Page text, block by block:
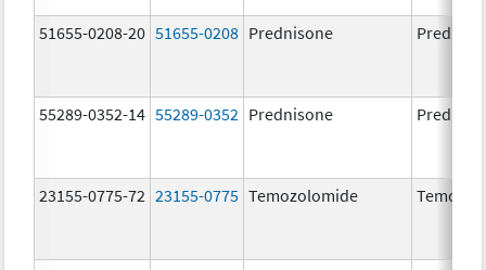
51655-0208-20 51655-0208 Prednisone
55289-0352-14 55289-0352 Prednisone
23155-0775-72 23155-0775 Temozolomide